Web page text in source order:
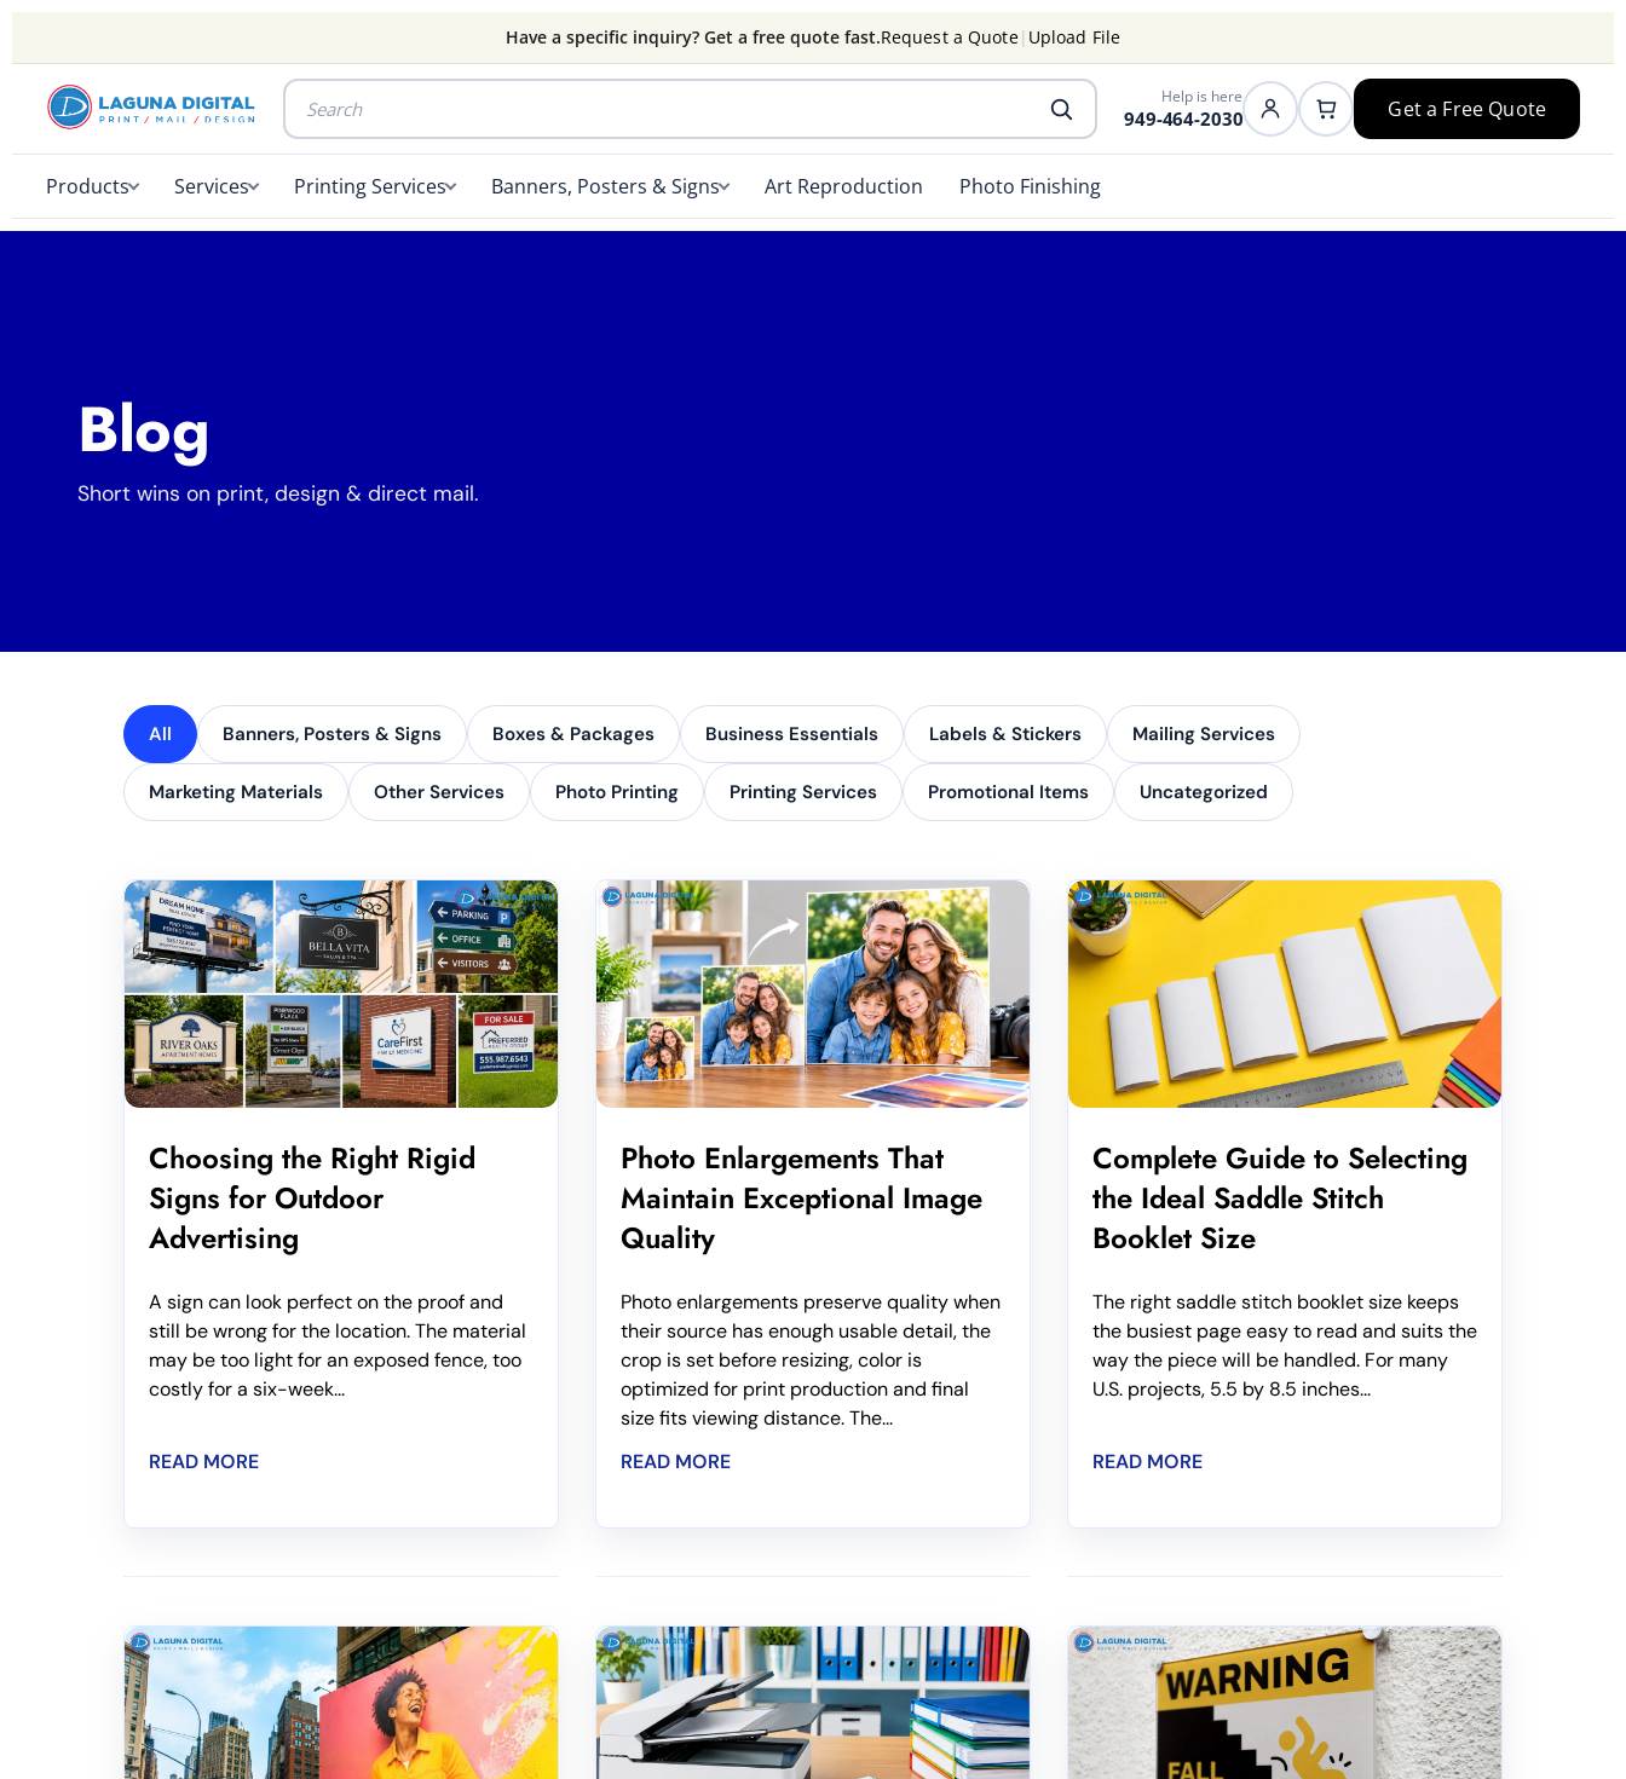
Have a specific inquiry? Get a free quote fast.Request a Quote| Upload File
Help is here
949-464-2030 Get a Free Quote
Products Services Printing Services Banners, Posters & Signs Art Reproduction Photo Finishing
Blog
Short wins on print, design & direct mail.
All Banners, Posters & Signs Boxes & Packages Business Essentials Labels & Stickers Mailing Services
Marketing Materials Other Services Photo Printing Printing Services Promotional Items Uncategorized
Choosing the Right Rigid
Signs for Outdoor
Advertising
A sign can look perfect on the proof and
still be wrong for the location. The material
may be too light for an exposed fence, too
costly for a six-week...
READ MORE
Photo Enlargements That
Maintain Exceptional Image
Quality
Photo enlargements preserve quality when
their source has enough usable detail, the
crop is set before resizing, color is
optimized for print production and final
size fits viewing distance. The...
READ MORE
Complete Guide to Selecting
the Ideal Saddle Stitch
Booklet Size
The right saddle stitch booklet size keeps
the busiest page easy to read and suits the
way the piece will be handled. For many
U.S. projects, 5.5 by 8.5 inches...
READ MORE